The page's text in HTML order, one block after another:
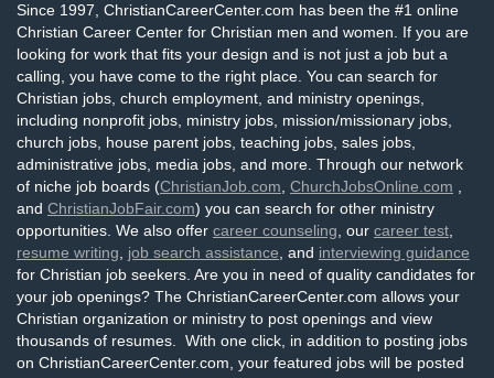
Since 1997, ChristianCareerCenter.com has been the #1 online
Christian Career Center for Christian men and women. If you are
looking for work that fits your design and is not just a job but a
calling, you have come to the right place. You can search for
Christian jobs, church employment, and ministry openings,
including nonprofit jobs, ministry jobs, mission/missionary jobs,
church jobs, house parent jobs, teaching jobs, sales jobs,
administrative jobs, media jobs, and more. Through our network
of niche job boards (ChristianJob.com ChurchJobsOnline.com
and ChristianJobFair.com) you can search for other ministry
opportunities. We also offer career counseling , our career test
resume writing
job search assistance , and interviewing guidance
for Christian job seekers. Are you in need of quality candidates for
your job openings? The ChristianCareerCenter.com allows your
Christian organization or ministry to post openings and view
thousands of resumes. With one click, in addition to posting jobs
on ChristianCareerCenter.com, your featured jobs will be posted